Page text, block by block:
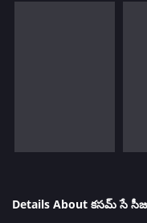
Details About కసమ్ సే